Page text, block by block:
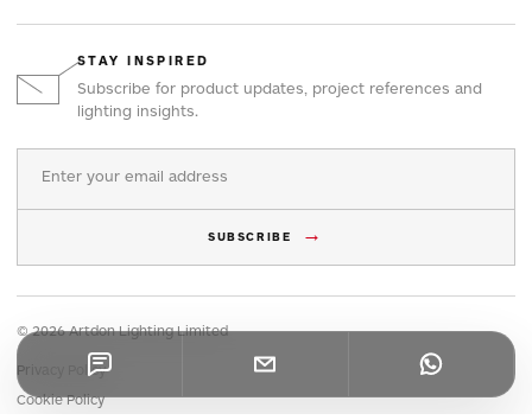
STAY INSPIRED
Subscribe for product updates, project references and
lighting insights.
SUBSCRIBE →
© 2026 Artdon Lighting Limited
Privacy Policy
Cookie Policy